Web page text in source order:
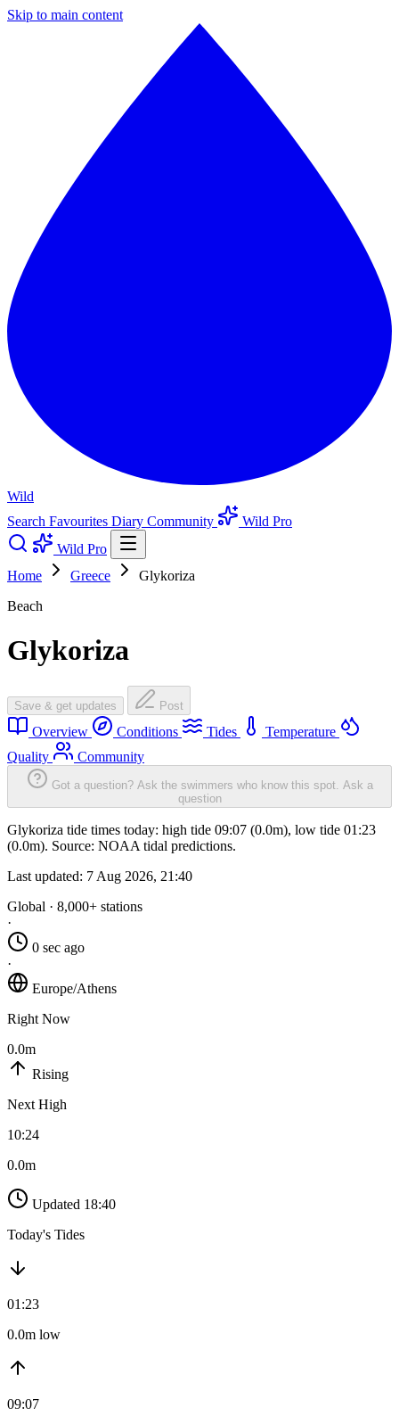
Skip to main content
Wild
Search Favourites Diary Community
Wild Pro
Wild Pro
Home
Greece
Glykoriza
Beach
Glykoriza
Save & get updates Post
Overview Conditions Tides
Temperature
Quality
Community
Got a question? Ask the swimmers who know this spot. Ask a
question
Glykoriza tide times today: high tide 09:07 (0.0m), low tide 01:23
(0.0m). Source: NOAA tidal predictions.
Last updated: 7 Aug 2026, 21:40
Global · 8,000+ stations
·
0 sec ago
·
Europe/Athens
Right Now
0.0m
Rising
Next High
10:24
0.0m
Updated 18:40
Today's Tides
01:23
0.0m low
09:07